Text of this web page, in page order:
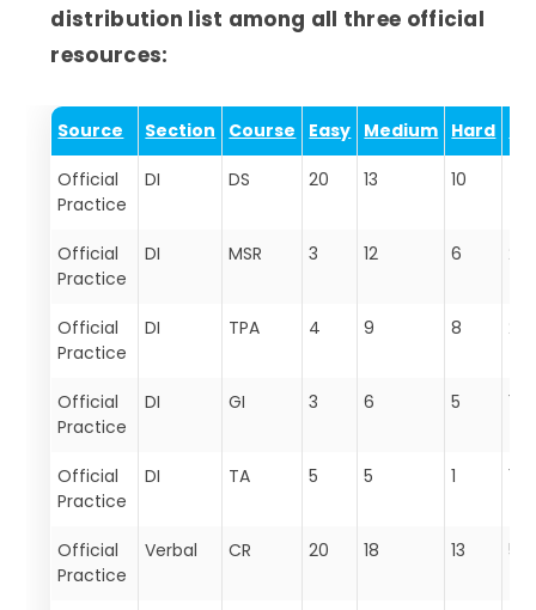
distribution list among all three official
resources:
Source Section Course Easy Medium Hard
Official
Practice
DI DS 20 13 10
Official
Practice
DI MSR 3 12 6 21
Official
Practice
DI TPA 4 9 8 21
Official
Practice
DI GI 3 6 5 14
Official
Practice
DI TA 5 5 1 11
Official
Practice
Verbal CR 20 18 13 51